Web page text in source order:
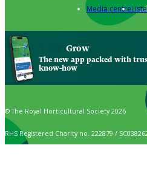
Media centre
Grow
The new app packed with
know-how
© The Royal Horticultural Society 2026
RHS Registered Charity no. 222879 /